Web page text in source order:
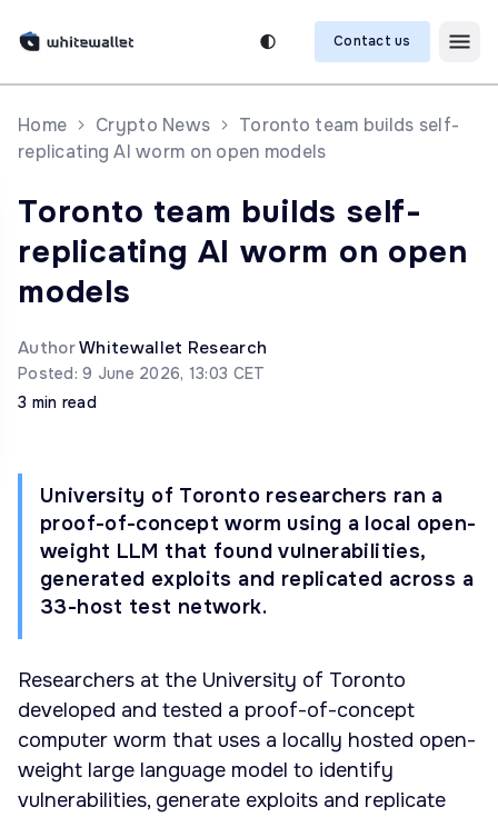
Contact us
Home Crypto News
Toronto team builds self-
replicating AI worm on open models
Toronto team builds self-
replicating AI worm on open
models
AuthorWhitewallet Research
Posted: 9 June 2026, 13:03 CET
3 min read
University of Toronto researchers ran a
proof-of-concept worm using a local open-
weight LLM that found vulnerabilities,
generated exploits and replicated across a
33-host test network.
Researchers at the University of Toronto
developed and tested a proof-of-concept
computer worm that uses a locally hosted open-
weight large language model to identify
vulnerabilities, generate exploits and replicate